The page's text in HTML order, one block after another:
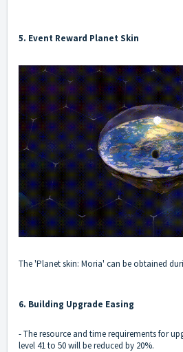
5. Event Reward Planet Skin
The 'Planet skin: Moria' can be obtained
6. Building Upgrade Easing
- The resource and time requirements for
level 41 to 50 will be reduced by 20%.